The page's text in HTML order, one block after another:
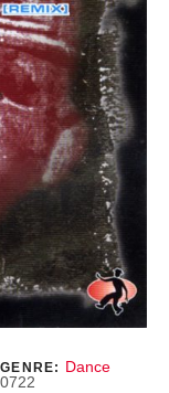
GENRE: Dance